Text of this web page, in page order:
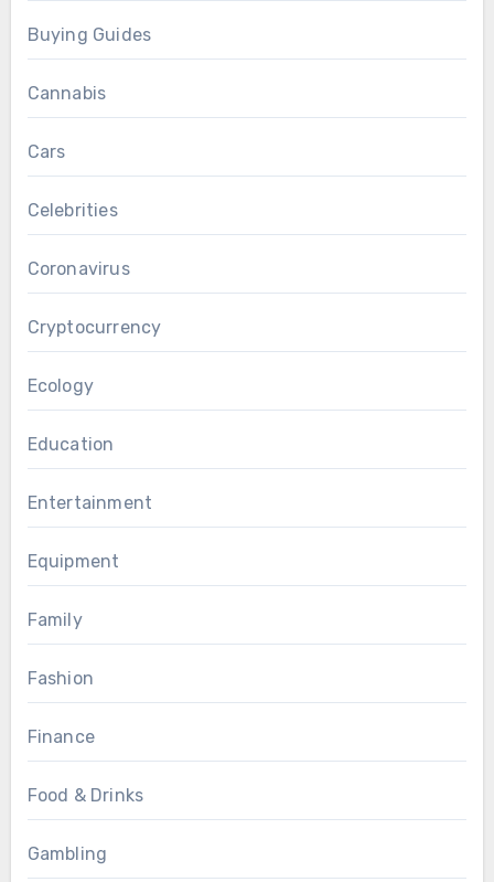
Buying Guides
Cannabis
Cars
Celebrities
Coronavirus
Cryptocurrency
Ecology
Education
Entertainment
Equipment
Family
Fashion
Finance
Food & Drinks
Gambling